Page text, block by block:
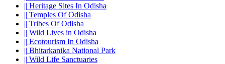
|| Heritage Sites In Odisha
|| Temples Of Odisha
|| Tribes Of Odisha
|| Wild Lives in Odisha
|| Ecotourism In Odisha
|| Bhitarkanika National Park
|| Wild Life Sanctuaries